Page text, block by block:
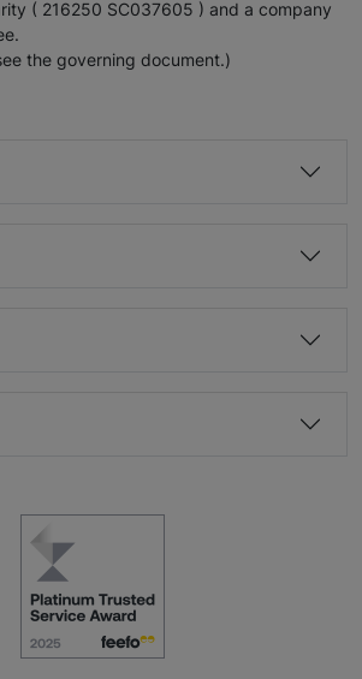
( 216250 SC037605 ) and a company
the governing document.)